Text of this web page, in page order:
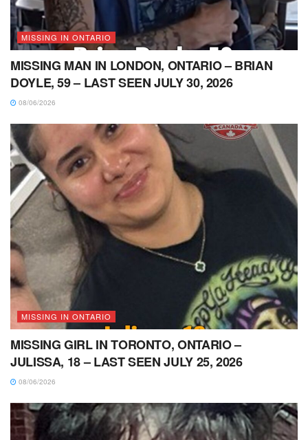
MISSING IN ONTARIO
MISSING MAN IN LONDON, ONTARIO – BRIAN
DOYLE, 59 – LAST SEEN JULY 30, 2026
08/06/2026
MISSING IN ONTARIO
MISSING GIRL IN TORONTO, ONTARIO –
JULISSA, 18 – LAST SEEN JULY 25, 2026
08/06/2026